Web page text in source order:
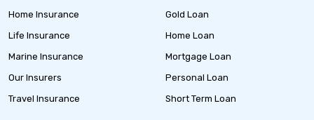
Home Insurance
Life Insurance
Marine Insurance
Our Insurers
Travel Insurance
Gold Loan
Home Loan
Mortgage Loan
Personal Loan
Short Term Loan